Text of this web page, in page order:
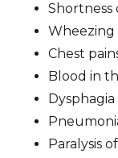
Shortness
Wheezing
Chest
Blood in
Dysphagia
Paralysis